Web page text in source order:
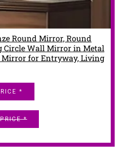
Round Mirror, Round
Circle Wall Mirror in Metal
Mirror for Entryway, Living
*
*